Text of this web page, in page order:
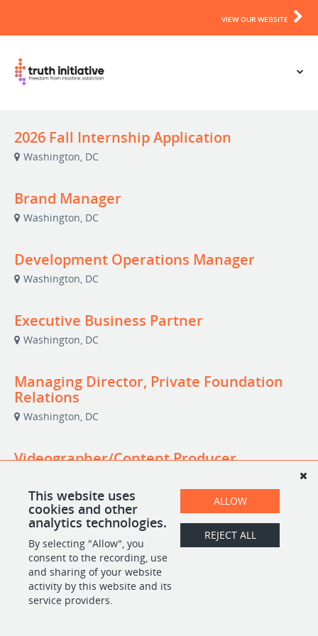
VIEW OUR WEBSITE
2026 Fall Internship Application
Washington, DC
Brand Manager
Washington, DC
Development Operations Manager
Washington, DC
Executive Business Partner
Washington, DC
Managing Director, Private Foundation
Relations
Washington, DC
Videographer/Content Producer
Washington, DC
This website uses
cookies and other
analytics technologies.
By selecting "Allow", you
consent to the recording, use
and sharing of your website
activity by this website and its
service providers.
ALLOW
REJECT ALL
POWERED BY